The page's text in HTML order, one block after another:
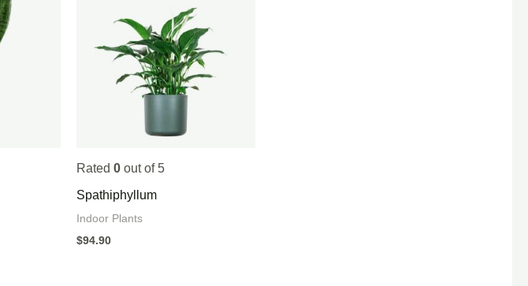
Rated 0out of 5
Spathiphyllum
Indoor Plants
$94.90